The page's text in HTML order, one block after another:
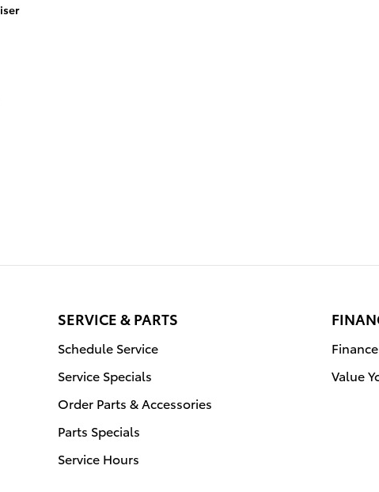
SERVICE & PARTS
Schedule Service
Service Specials
Order Parts & Accessories
Parts Specials
Service Hours
Value